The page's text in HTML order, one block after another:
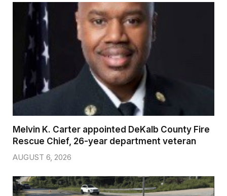
Melvin K. Carter appointed DeKalb County Fire
Rescue Chief, 26-year department veteran
AUGUST 6, 2026